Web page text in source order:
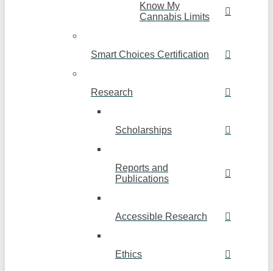
Know My
Cannabis Limits
Smart Choices Certification
Research
Scholarships
Reports and
Publications
Accessible Research
Ethics